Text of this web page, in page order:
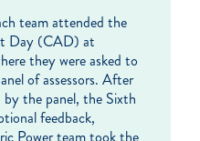
team attended the
Day (CAD) at
they were asked to
of assessors. After
by the panel, the Sixth
feedback,